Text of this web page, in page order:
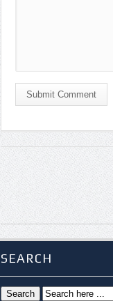
Submit Comment
SEARCH